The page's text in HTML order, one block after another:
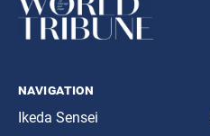
navigation
Ikeda Sensei